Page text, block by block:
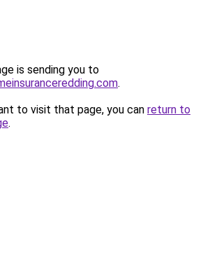
is sending you to
.
to visit that page, you can return to
.